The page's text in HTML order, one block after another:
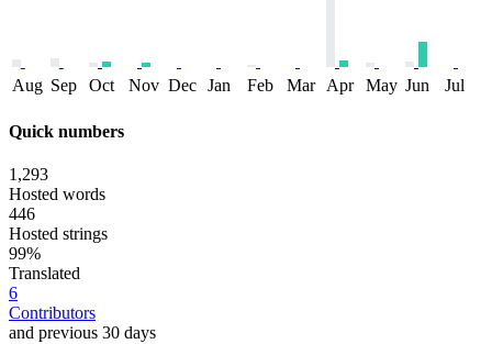
Aug Sep Oct Nov Dec Jan Feb Mar Apr May Jun Jul
Quick numbers
1,293
Hosted words
446
Hosted strings
99%
Translated
6
Contributors
and previous 30 days